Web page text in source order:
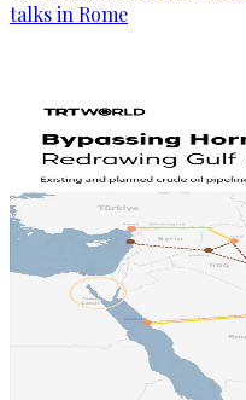
talks in Rome